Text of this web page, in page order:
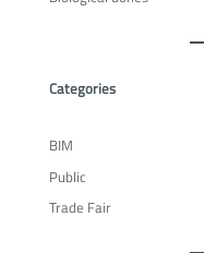
Categories
BIM
Public
Trade Fair